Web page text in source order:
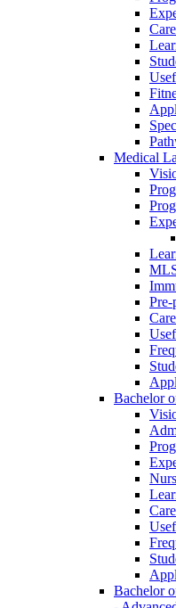
Medical
Pre-
Bachelor
Bachelor